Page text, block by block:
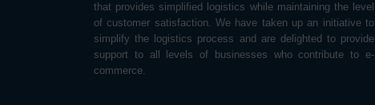
that provides simplified logistics while maintaining the level
of customer satisfaction. We have taken up an initiative to
simplify the logistics process and are delighted to provide
support to all levels of businesses who contribute to e-
commerce.